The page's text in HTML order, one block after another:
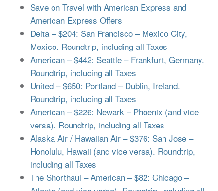
Save on Travel with American Express and
American Express Offers
Delta – $204: San Francisco – Mexico City,
Mexico. Roundtrip, including all Taxes
American – $442: Seattle – Frankfurt, Germany.
Roundtrip, including all Taxes
United – $650: Portland – Dublin, Ireland.
Roundtrip, including all Taxes
American – $226: Newark – Phoenix (and vice
versa). Roundtrip, including all Taxes
Alaska Air / Hawaiian Air – $376: San Jose –
Honolulu, Hawaii (and vice versa). Roundtrip,
including all Taxes
The Shorthaul – American – $82: Chicago –